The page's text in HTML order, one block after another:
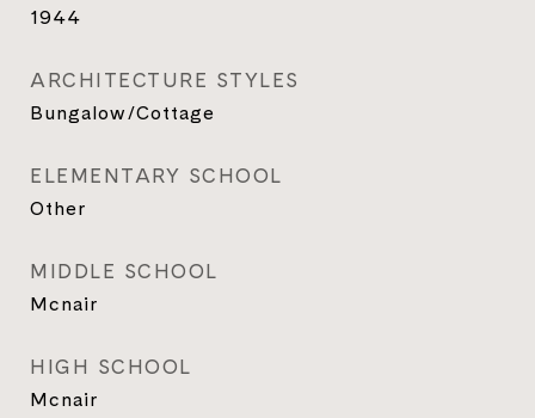
1944
ARCHITECTURE STYLES
Bungalow/Cottage
ELEMENTARY SCHOOL
Other
MIDDLE SCHOOL
Mcnair
HIGH SCHOOL
Mcnair